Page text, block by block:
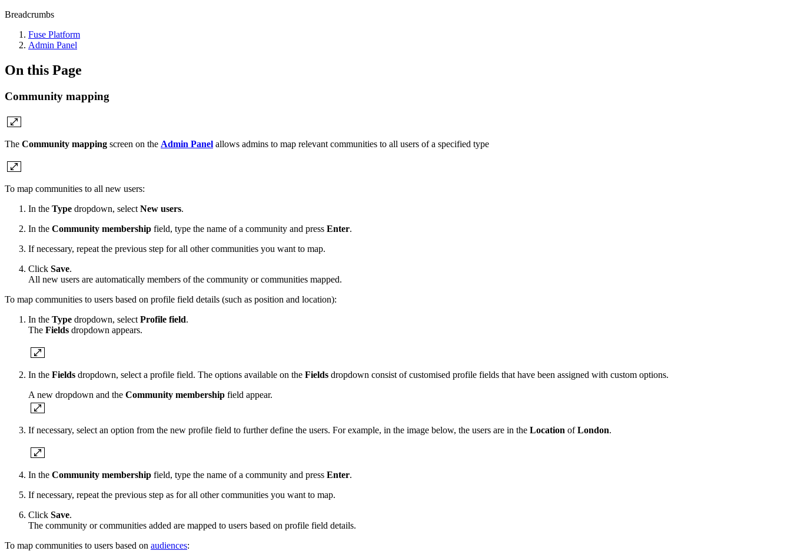
Breadcrumbs
Fuse Platform
Admin Panel
On this Page
Community mapping
The Community mapping screen on the Admin Panel allows admins to map relevant communities to all users of a specified type
To map communities to all new users:
In the Type dropdown, select New users.
In the Community membership field, type the name of a community and press Enter.
If necessary, repeat the previous step for all other communities you want to map.
Click Save.
All new users are automatically members of the community or communities mapped.
To map communities to users based on profile field details (such as position and location):
In the Type dropdown, select Profile field.
The Fields dropdown appears.
In the Fields dropdown, select a profile field. The options available on the Fields dropdown consist of customised profile fields that have been assigned with custom options.
A new dropdown and the Community membership field appear.
If necessary, select an option from the new profile field to further define the users. For example, in the image below, the users are in the Location ofLondon.
In the Community membership field, type the name of a community and press Enter.
If necessary, repeat the previous step as for all other communities you want to map.
Click Save.
The community or communities added are mapped to users based on profile field details.
To map communities to users based on audiences: